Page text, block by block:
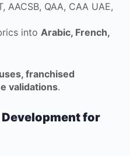
AACSB, QAA, CAA UAE,
into Arabic, French,
franchised
validations.
for